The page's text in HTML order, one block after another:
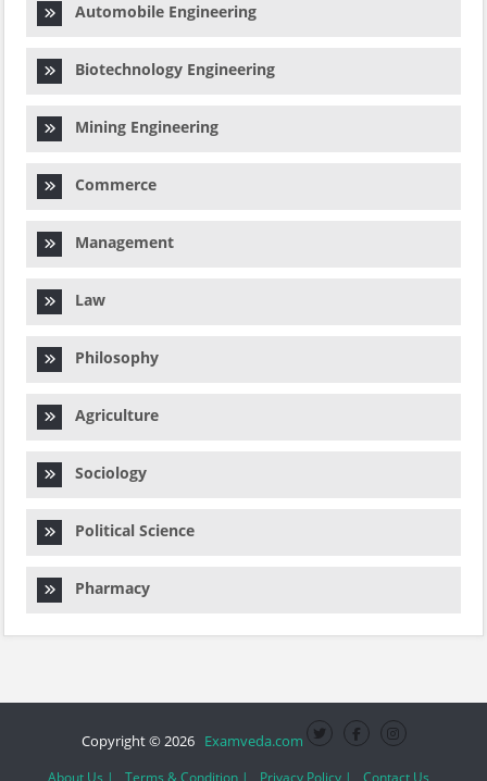
Automobile Engineering
Biotechnology Engineering
Mining Engineering
Commerce
Management
Law
Philosophy
Agriculture
Sociology
Political Science
Pharmacy
Copyright © 2026 Examveda.com
About Us | Terms & Condition | Privacy Policy | Contact Us